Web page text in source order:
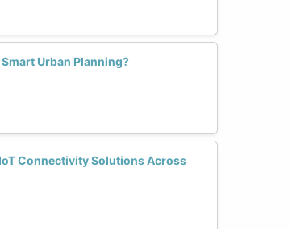
Urban Planning?
Connectivity Solutions Across